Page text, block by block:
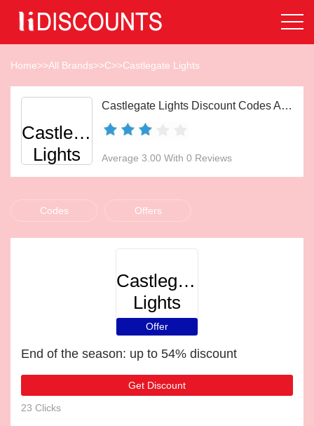
Home>>All Brands>>C>>Castlegate Lights
Castlegate
Lights
Castlegate Lights Discount Codes Aug 2026
Average 3.00 With 0 Reviews
Codes Offers
Castlegate
Lights
Offer
End of the season: up to 54% discount
Get Discount
23 Clicks